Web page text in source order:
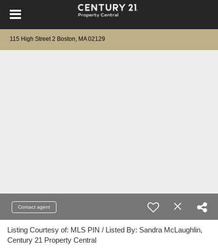
115 High Street 2 Boston, MA 02129
Contact agent
Listing Courtesy of: MLS PIN / Listed By: Sandra McLaughlin,
Century 21 Property Central